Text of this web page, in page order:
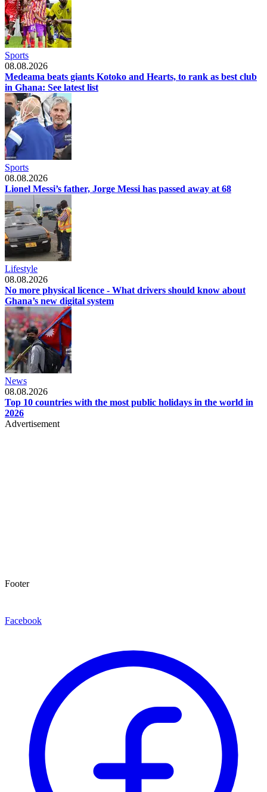
Sports
08.08.2026
Medeama beats giants Kotoko and Hearts, to rank as best club
in Ghana: See latest list
Sports
08.08.2026
Lionel Messi’s father, Jorge Messi has passed away at 68
Lifestyle
08.08.2026
No more physical licence - What drivers should know about
Ghana’s new digital system
News
08.08.2026
Top 10 countries with the most public holidays in the world in
2026
Advertisement
Footer
Facebook